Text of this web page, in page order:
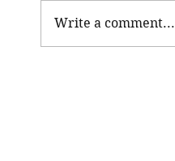
Write a comment...